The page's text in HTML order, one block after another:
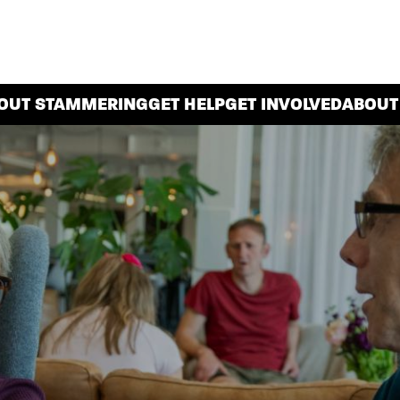
STAMMERINGGET HELPGET INVOLVED